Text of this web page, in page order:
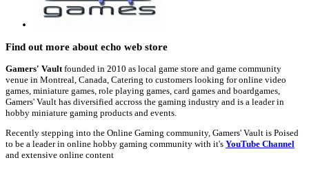
Find out more about echo web store
Gamers' Vaultfounded in 2010 as local game store and game community
venue in Montreal, Canada, Catering to customers looking for online video
games, miniature games, role playing games, card games and boardgames,
Gamers' Vault has diversified accross the gaming industry and is a leader in
hobby miniature gaming products and events.
Recently stepping into the Online Gaming community, Gamers' Vault is Poised
to be a leader in online hobby gaming community with it's YouTube Channel
and extensive online content